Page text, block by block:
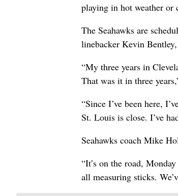
playing in hot weather or
The Seahawks are
linebacker Kevin
“My three years in
That was it in three
“Since I’ve been here,
St. Louis is close. I’ve
Seahawks coach Mike
“It’s on the road,
all measuring sticks.